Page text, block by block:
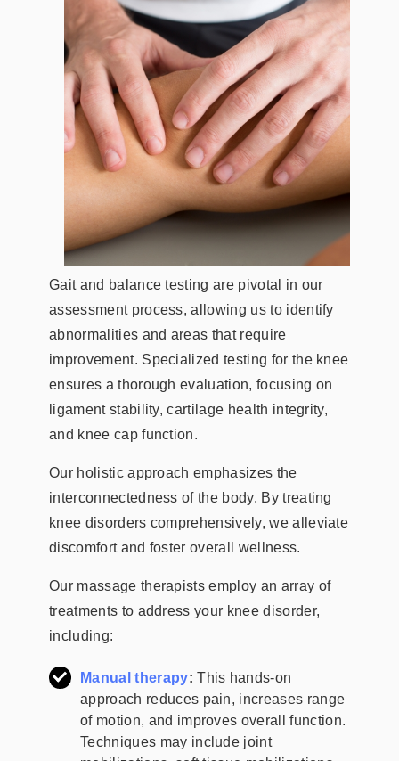
Gait and balance testing are pivotal in our
assessment process, allowing us to identify
abnormalities and areas that require
improvement. Specialized testing for the knee
ensures a thorough evaluation, focusing on
ligament stability, cartilage health integrity,
and knee cap function.
Our holistic approach emphasizes the
interconnectedness of the body. By treating
knee disorders comprehensively, we alleviate
discomfort and foster overall wellness.
Our massage therapists employ an array of
treatments to address your knee disorder,
including:
Manual therapy: This hands-on
approach reduces pain, increases range
of motion, and improves overall function.
Techniques may include joint